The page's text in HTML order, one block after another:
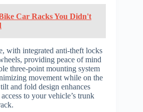
Car Racks You Didn't
with integrated anti-theft locks
providing peace of mind
three-point mounting system
movement while on the
and fold design enhances
to your vehicle’s trunk